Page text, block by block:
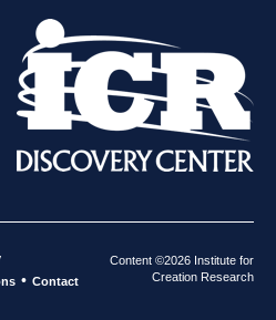
• Contact
Content ©2026 Institute for
Creation Research